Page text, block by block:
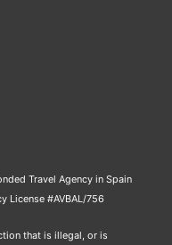
Travel Agency in Spain
License #AVBAL/756
that is illegal, or is